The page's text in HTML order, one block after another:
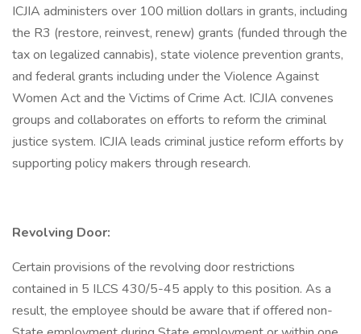
ICJIA administers over 100 million dollars in grants, including
the R3 (restore, reinvest, renew) grants (funded through the
tax on legalized cannabis), state violence prevention grants,
and federal grants including under the Violence Against
Women Act and the Victims of Crime Act. ICJIA convenes
groups and collaborates on efforts to reform the criminal
justice system. ICJIA leads criminal justice reform efforts by
supporting policy makers through research.
Revolving Door:
Certain provisions of the revolving door restrictions
contained in 5 ILCS 430/5-45 apply to this position. As a
result, the employee should be aware that if offered non-